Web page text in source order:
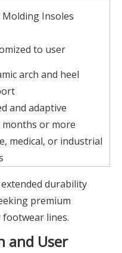
Molding Insoles
to user
arch and heel
and adaptive
months or more
medical, or industrial
durability
premium
lines.
and User